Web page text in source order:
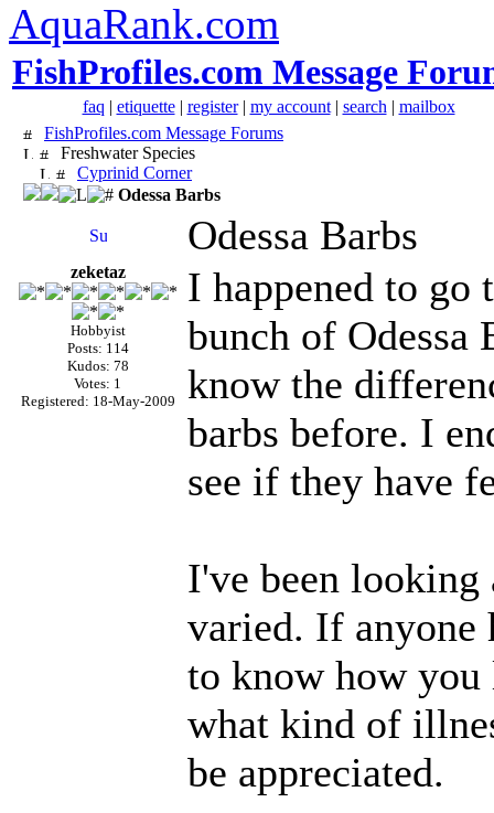
FishProfiles.com Message
faq | etiquette| register| my account| search | mailbox
FishProfiles.com Message Forums
Freshwater Species
Cyprinid Corner
Odessa Barbs
Odessa Barbs
zeketaz
Hobbyist
Posts: 114
Kudos: 78
Votes: 1
Registered: 18-May-2009
I happened to
bunch of Odessa
know the
barbs before. I
see if they have
I've been
varied. If anyone
to know how you
what kind of
be appreciated.